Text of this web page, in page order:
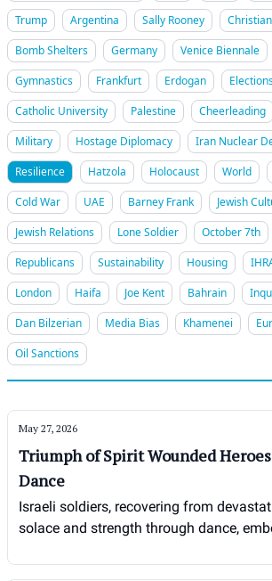
Trump Argentina Sally Rooney
Bomb Shelters
Germany Venice Biennale
Gymnastics
Frankfurt Erdogan
Catholic University
Palestine Cheerleading
Military
Hostage Diplomacy Iran Nuclear
Resilience
Hatzola Holocaust World
Cold War
UAE Barney Frank
Jewish
Jewish Relations
Lone Soldier October 7th
Republicans
Sustainability Housing
London
Haifa Joe Kent Bahrain
Dan Bilzerian
Media Bias Khamenei
Oil Sanctions
May 27, 2026
Triumph of Spirit Wounded
Dance
Israeli soldiers, recovering from
solace and strength through dance,